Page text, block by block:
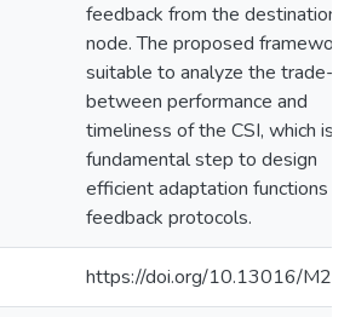
feedback from the destination
node. The proposed
suitable to analyze the trade-
between performance and
timeliness of the CSI, which is a
fundamental step to design
efficient adaptation functions
feedback protocols.
https://doi.org/10.13016/